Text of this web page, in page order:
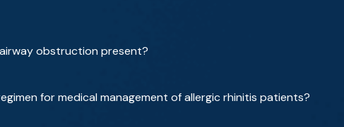
obstruction present?
for medical management of allergic rhinitis patients?